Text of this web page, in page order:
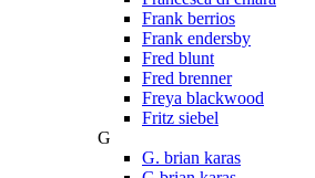
Frank berrios
Frank endersby
Fred blunt
Fred brenner
Freya blackwood
Fritz siebel
G
G. brian karas